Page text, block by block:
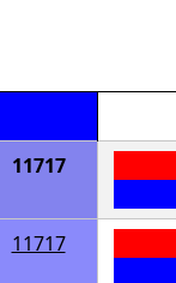
11717
11717